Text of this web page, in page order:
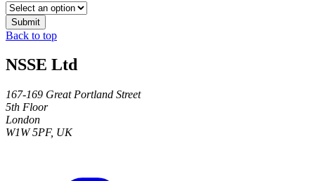
Submit
Back to top
NSSE Ltd
167-169 Great Portland Street
5th Floor
London
W1W 5PF, UK